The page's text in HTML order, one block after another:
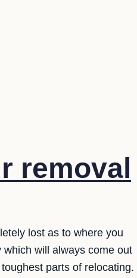
removal
lost as to where you
will always come out
parts of relocating.